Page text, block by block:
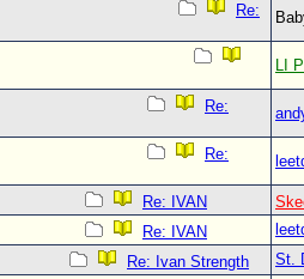
Re:
LI
Re:
Re:
Re: IVAN
Re: IVAN
Re: Ivan Strength
St.